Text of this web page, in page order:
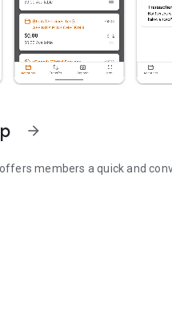
arrow_forward
members a quick and